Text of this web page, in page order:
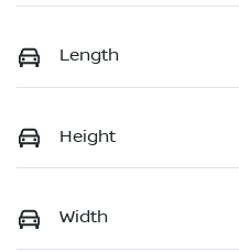
Length
Height
Width